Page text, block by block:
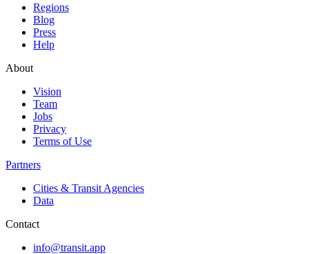
Regions
Blog
Press
Help
About
Vision
Team
Jobs
Privacy
Terms of Use
Partners
Cities & Transit Agencies
Data
Contact
info@transit.app